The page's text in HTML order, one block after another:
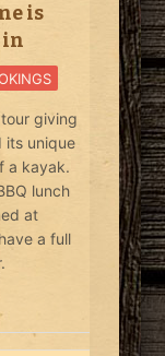
is
in
giving
unique
a kayak.
lunch
at
a full